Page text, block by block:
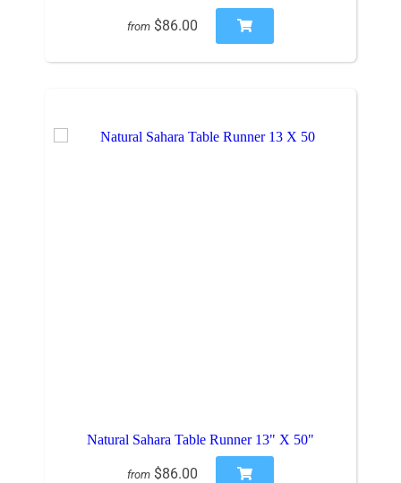
from $86.00
Natural Sahara Table Runner 13" X 50"
from $86.00